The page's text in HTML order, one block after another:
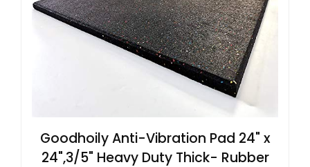
Goodhoily Anti-Vibration Pad 24" x
24",3/5" Heavy Duty Thick- Rubber